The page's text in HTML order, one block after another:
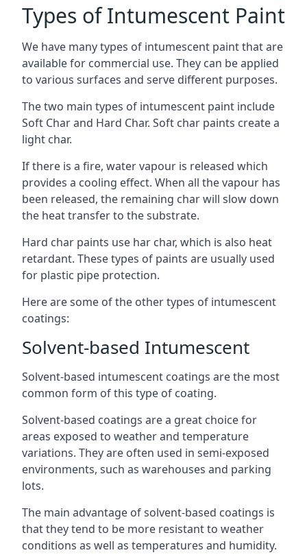
Types of Intumescent Paint
We have many types of intumescent paint that are
available for commercial use. They can be applied
to various surfaces and serve different purposes.
The two main types of intumescent paint include
Soft Char and Hard Char. Soft char paints create a
light char.
If there is a fire, water vapour is released which
provides a cooling effect. When all the vapour has
been released, the remaining char will slow down
the heat transfer to the substrate.
Hard char paints use har char, which is also heat
retardant. These types of paints are usually used
for plastic pipe protection.
Here are some of the other types of intumescent
coatings:
Solvent-based Intumescent
Solvent-based intumescent coatings are the most
common form of this type of coating.
Solvent-based coatings are a great choice for
areas exposed to weather and temperature
variations. They are often used in semi-exposed
environments, such as warehouses and parking
lots.
The main advantage of solvent-based coatings is
that they tend to be more resistant to weather
conditions as well as temperatures and humidity.